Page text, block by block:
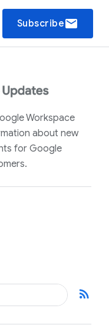
Subscribeemail
Workspace
about new
for Google
rss_feed